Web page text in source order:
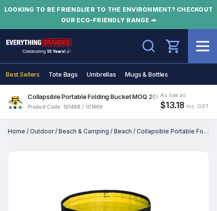
LOOKING TO BE FRIENDLIER TO THE ENVIRONMENT? CHECKOUT
OUR ECO-FRIENDLY RANGE ➡
Search
Best Sellers Tote Bags Umbrellas Mugs & Bottles
Collapsible Portable Folding Bucket MOQ 20PCS
Product Code: 101488 / 101489
As low as
$13.18 inc. GST
Home / Outdoor/ Beach & Camping / Beach / Collapsible Portable Folding Bucket MOQ 20PCS